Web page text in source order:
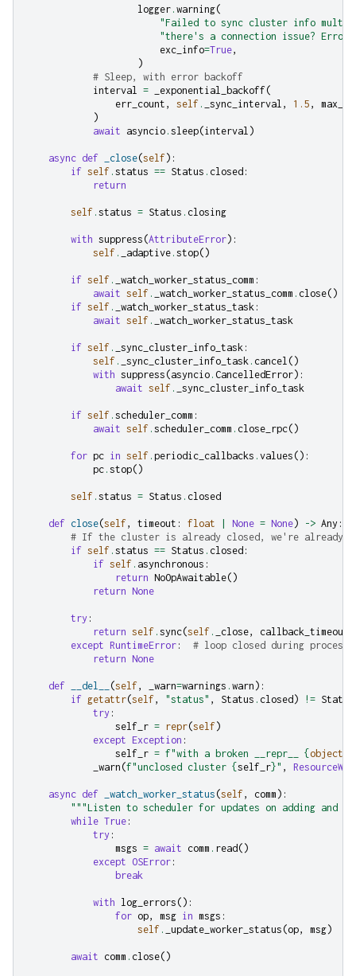
logger . warning(
"Failed to sync cluster info
"there's a connection issue?
exc_info=True,
)
# Sleep, with error backoff
interval
= _exponential_backoff (
err_count , self . _sync_interval , 1.5 ,
)
await asyncio . sleep(interval )
async def _close(self ):
if self . status == Status . closed :
return
self . status = Status . closing
with suppress (AttributeError):
self . _adaptive . stop()
if self . _watch_worker_status_comm :
await self . _watch_worker_status_comm . close()
if self . _watch_worker_status_task :
await self . _watch_worker_status_task
if self . _sync_cluster_info_task :
self . _sync_cluster_info_task . cancel ()
with suppress (asyncio . CancelledError):
await self . _sync_cluster_info_task
if self . scheduler_comm :
await self . scheduler_comm . close_rpc()
for pc in self . periodic_callbacks . values ():
pc . stop()
self . status = Status . closed
def close(self , timeout : float None = None) -> Any :
# If the cluster is already closed, we're already
if self . status == Status . closed :
if self . asynchronous :
return NoOpAwaitable()
return None
try :
return self . sync(self . _close, callback_timeout
except RuntimeError :
# loop closed during process
return None
def __del__ (self , _warn=warnings . warn ):
if getattr(self , "status" , Status . closed ) != Status
try :
self_r = repr(self )
except Exception :
self_r = f"with a broken __repr__ { object
_warn (f"unclosed cluster { self_r}" ,
async def _watch_worker_status (self , comm ):
"""Listen to scheduler for updates on adding and
while True :
try :
msgs = await comm . read ()
except OSError :
break
with log_errors ():
for op, msg in msgs :
self . _update_worker_status (op, msg)
await comm . close()